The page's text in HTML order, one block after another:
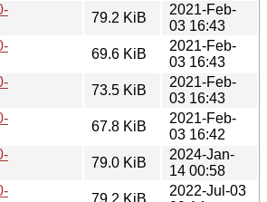
79.2 KiB
2021-Feb-
03 16:43
69.6 KiB
2021-Feb-
03 16:43
73.5 KiB
2021-Feb-
03 16:43
67.8 KiB
2021-Feb-
03 16:42
79.0 KiB
2024-Jan-
14 00:58
79.2 KiB
2022-Jul-03